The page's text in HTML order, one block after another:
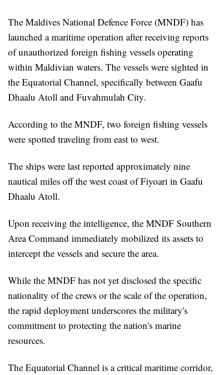
The Maldives National Defence Force (MNDF) has
launched a maritime operation after receiving reports
of unauthorized foreign fishing vessels operating
within Maldivian waters. The vessels were sighted in
the Equatorial Channel, specifically between Gaafu
Dhaalu Atoll and Fuvahmulah City.
According to the MNDF, two foreign fishing vessels
were spotted traveling from east to west.
The ships were last reported approximately nine
nautical miles off the west coast of Fiyoari in Gaafu
Dhaalu Atoll.
Upon receiving the intelligence, the MNDF Southern
Area Command immediately mobilized its assets to
intercept the vessels and secure the area.
While the MNDF has not yet disclosed the specific
nationality of the crews or the scale of the operation,
the rapid deployment underscores the military's
commitment to protecting the nation's marine
resources.
The Equatorial Channel is a critical maritime corridor,